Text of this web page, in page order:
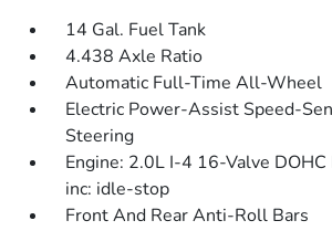
14 Gal. Fuel Tank
4.438 Axle Ratio
Automatic Full-Time All-Wheel
Electric Power-Assist Speed-
Steering
Engine: 2.0L I-4 16-Valve
inc: idle-stop
Front And Rear Anti-Roll Bars